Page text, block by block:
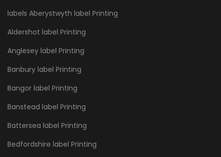
labels Aberystwyth label Printing
Aldershot label Printing
Anglesey label Printing
Banbury label Printing
Bangor label Printing
Banstead label Printing
Battersea label Printing
Bedfordshire label Printing